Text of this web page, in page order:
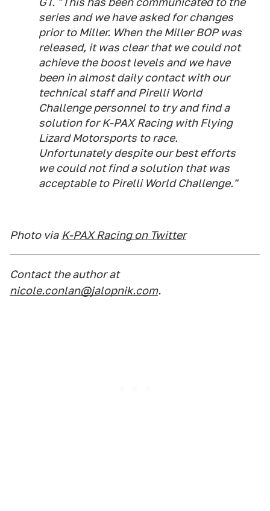
series and we have asked for changes
prior to Miller. When the Miller BOP was
released, it was clear that we could not
achieve the boost levels and we have
been in almost daily contact with our
technical staff and Pirelli World
Challenge personnel to try and find a
solution for K-PAX Racing with Flying
Lizard Motorsports to race.
Unfortunately despite our best efforts
we could not find a solution that was
acceptable to Pirelli World Challenge."
Photo via K-PAX Racing on Twitter
Contact the author at
nicole.conlan@jalopnik.com.